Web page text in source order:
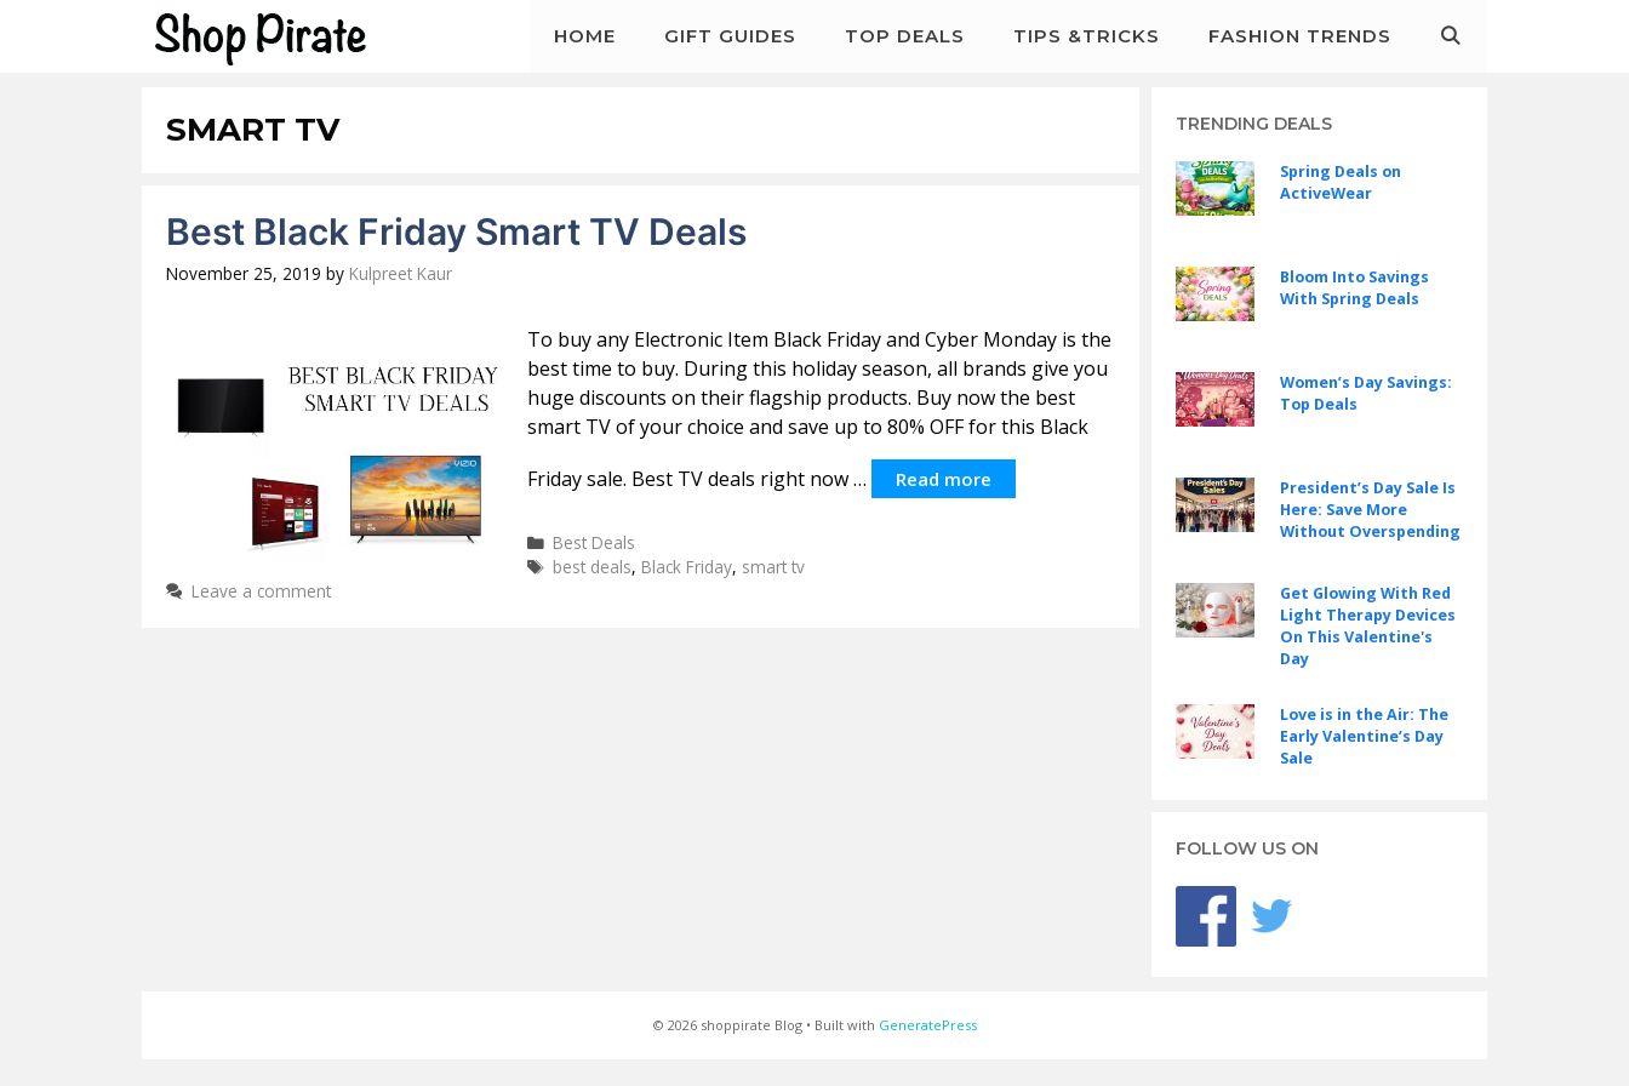
HOME GIFT GUIDES TOP DEALS TIPS &TRICKS FASHION TRENDS
SMART TV
Best Black Friday Smart TV Deals
November 25, 2019 by Kulpreet Kaur
To buy any Electronic Item Black Friday and Cyber Monday is the
best time to buy. During this holiday season, all brands give you
huge discounts on their flagship products. Buy now the best
smart TV of your choice and save up to 80% OFF for this Black
Friday sale. Best TV deals right now …
Read more
Categories
Best Deals
Tags
best deals, Black Friday, smart tv
Leave a comment
TRENDING DEALS
Spring Deals on
ActiveWear
Bloom Into Savings
With Spring Deals
Women’s Day Savings:
Top Deals
President’s Day Sale Is
Here: Save More
Without Overspending
Get Glowing With Red
Light Therapy Devices
On This Valentine's
Day
Love is in the Air: The
Early Valentine’s Day
Sale
FOLLOW US ON
© 2026 shoppirate Blog• Built with GeneratePress